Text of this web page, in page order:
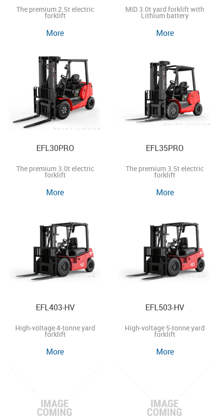
The premium 2.5t electric
forklift
More
MID 3.0t yard forklift with
Lithium battery
More
EFL30PRO
The premium 3.0t electric
forklift
More
EFL35PRO
The premium 3.5t electric
forklift
More
EFL403-HV
High-voltage 4-tonne yard
forklift
More
EFL503-HV
High-voltage 5-tonne yard
forklift
More